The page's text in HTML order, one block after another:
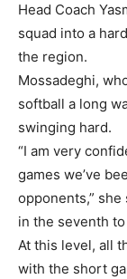
Head Coach
squad into a
the region.
Mossadeghi,
softball a long
swinging hard.
“I am very
games we’ve
opponents,” she
in the seventh
At this level, all
with the short